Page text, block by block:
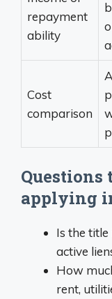
repayment
ability
Cost
comparison
Questions
applying
Is the
active
How
rent,